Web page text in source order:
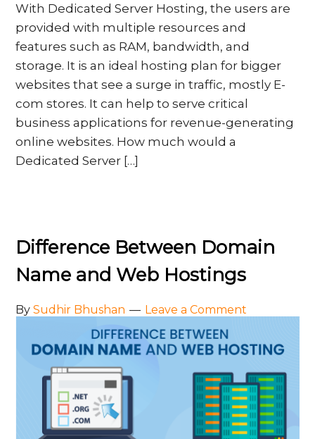
With Dedicated Server Hosting, the users are
provided with multiple resources and
features such as RAM, bandwidth, and
storage. It is an ideal hosting plan for bigger
websites that see a surge in traffic, mostly E-
com stores. It can help to serve critical
business applications for revenue-generating
online websites. How much would a
Dedicated Server […]
Difference Between Domain
Name and Web Hostings
BySudhir Bhushan Leave a Comment